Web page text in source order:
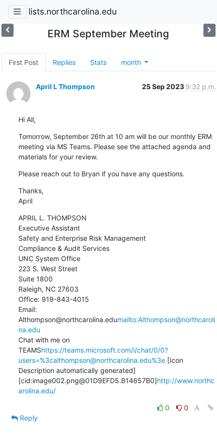
lists.northcarolina.edu
ERM September Meeting
First Post Replies Stats month
April L Thompson 25 Sep 2023 9:32 p.m.
Hi All,
Tomorrow, September 26th at 10 am will be our monthly ERM
meeting via MS Teams. Please see the attached agenda and
materials for your review.
Please reach out to Bryan if you have any questions.
Thanks,
April
APRIL L. THOMPSON
Executive Assistant
Safety and Enterprise Risk Management
Compliance & Audit Services
UNC System Office
223 S. West Street
Suite 1800
Raleigh, NC 27603
Office: 919-843-4015
Email:
Althompson@northcarolina.edumailto:Althompson@northcaroli
na.edu
Chat with me on
TEAMShttps://teams.microsoft.com/l/chat/0/0?
users=%3calthompson@northcarolina.edu%3e [Icon
Description automatically generated]
[cid:image002.png@01D9EFD5.B14657B0]http://www.northc
arolina.edu/
0
0
Reply